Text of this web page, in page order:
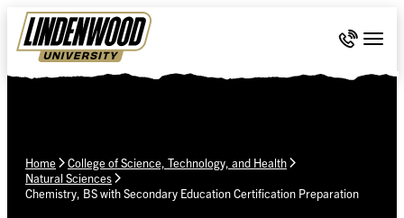
Skip Navigation
Call 636-
Home
College of Science, Technology, and Health
Natural Sciences
Chemistry, BS with Secondary Education Certification Preparation